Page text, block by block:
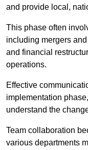
and provide local,
This phase often
including mergers
and financial
operations.
Effective
implementation
understand the
Team collaboration
various departments